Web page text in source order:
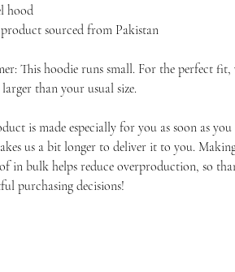
hood
sourced from Pakistan
This hoodie runs small. For the perfect
larger than your usual size.
is made especially for you as soon as
us a bit longer to deliver it to you.
in bulk helps reduce overproduction, so
purchasing decisions!